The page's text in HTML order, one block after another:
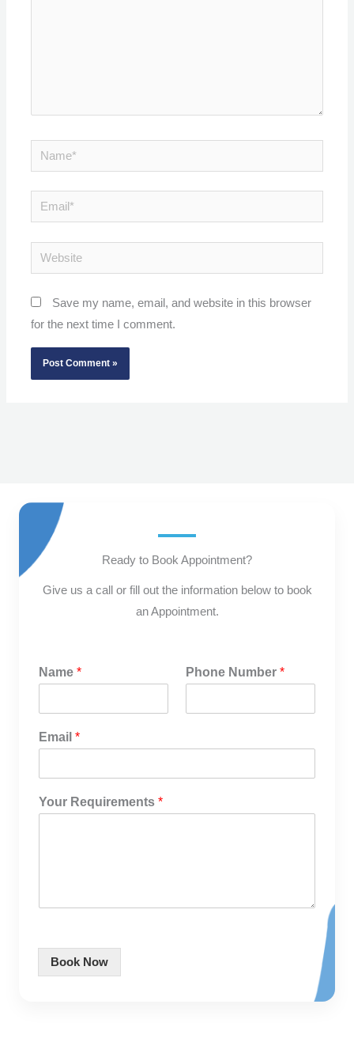
Name*
Email*
Website
Save my name, email, and website in this browser
for the next time I comment.
Ready to Book Appointment?
Give us a call or fill out the information below to book
an Appointment.
Name * Phone Number *
Email *
Your Requirements *
Book Now